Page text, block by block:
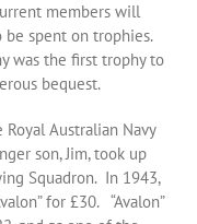
members will
spent on trophies.
was the first trophy to
bequest.
Australian Navy
son, Jim, took up
Squadron. In 1943,
for £30. “Avalon”